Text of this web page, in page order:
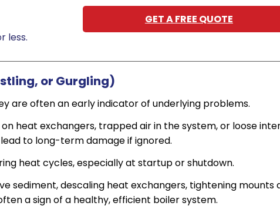
less.
GET A FREE QUOTE
or Gurgling)
are often an early indicator of underlying problems.
heat exchangers, trapped air in the system, or loose
to long-term damage if ignored.
heat cycles, especially at startup or shutdown.
sediment, descaling heat exchangers, tightening mounts
a sign of a healthy, efficient boiler system.